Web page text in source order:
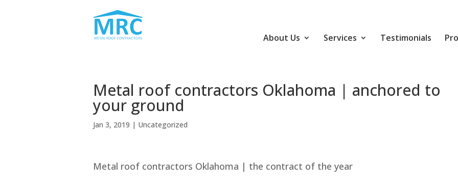
About Us Services Testimonials
Metal roof contractors Oklahoma | anchored to
your ground
Jan 3, 2019 | Uncategorized
Metal roof contractors Oklahoma | the contract of the year